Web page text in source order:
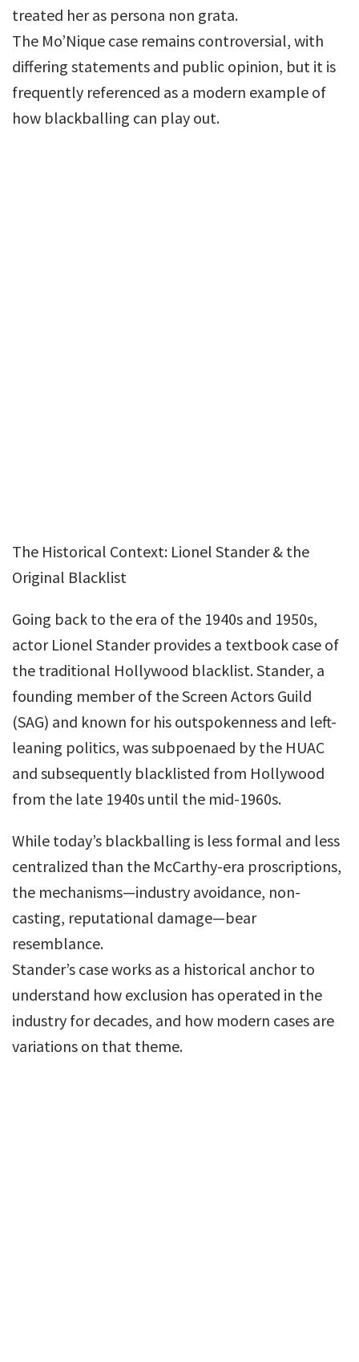
treated her as persona non grata.
The Mo’Nique case remains controversial, with
differing statements and public opinion, but it is
frequently referenced as a modern example of
how blackballing can play out.
The Historical Context: Lionel Stander & the
Original Blacklist
Going back to the era of the 1940s and 1950s,
actor Lionel Stander provides a textbook case of
the traditional Hollywood blacklist. Stander, a
founding member of the Screen Actors Guild
(SAG) and known for his outspokenness and left-
leaning politics, was subpoenaed by the HUAC
and subsequently blacklisted from Hollywood
from the late 1940s until the mid-1960s.
While today’s blackballing is less formal and less
centralized than the McCarthy-era proscriptions,
the mechanisms—industry avoidance, non-
casting, reputational damage—bear
resemblance.
Stander’s case works as a historical anchor to
understand how exclusion has operated in the
industry for decades, and how modern cases are
variations on that theme.